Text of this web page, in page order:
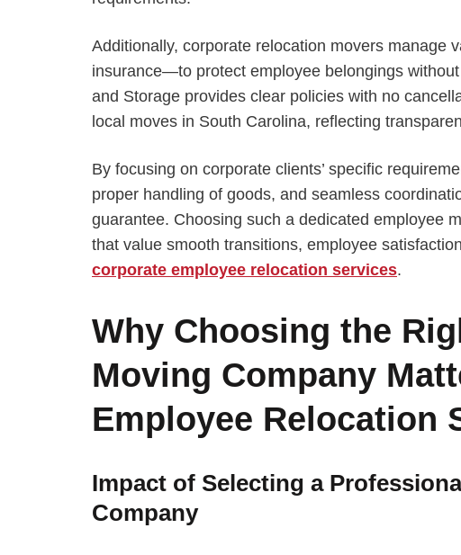
Additionally, corporate relocation movers manage
insurance—to protect employee belongings
and Storage provides clear policies with no
local moves in South Carolina, reflecting
By focusing on corporate clients’ specific
proper handling of goods, and seamless
guarantee. Choosing such a dedicated employee
that value smooth transitions, employee
corporate employee relocation services.
Why Choosing the
Moving Company
Employee Relocation
Impact of Selecting a
Company